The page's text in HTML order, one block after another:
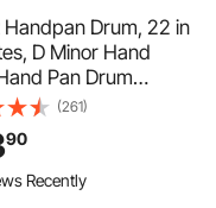
Handpan Drum, 22 in
D Minor Hand
Pan Drum
with Mallets,
Stand &
Steel Healing
Percussion
(261)
90
Recently